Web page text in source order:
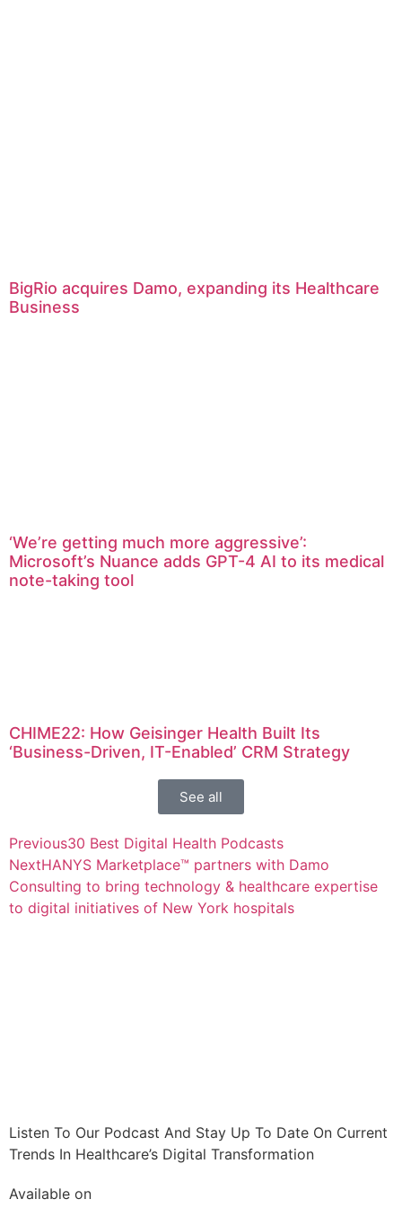
BigRio acquires Damo, expanding its Healthcare
Business
‘We’re getting much more aggressive’:
Microsoft’s Nuance adds GPT-4 AI to its medical
note-taking tool
CHIME22: How Geisinger Health Built Its
‘Business-Driven, IT-Enabled’ CRM Strategy
See all
Previous30 Best Digital Health Podcasts
NextHANYS Marketplace™ partners with Damo
Consulting to bring technology & healthcare expertise
to digital initiatives of New York hospitals
Listen To Our Podcast And Stay Up To Date On Current
Trends In Healthcare’s Digital Transformation
Available on